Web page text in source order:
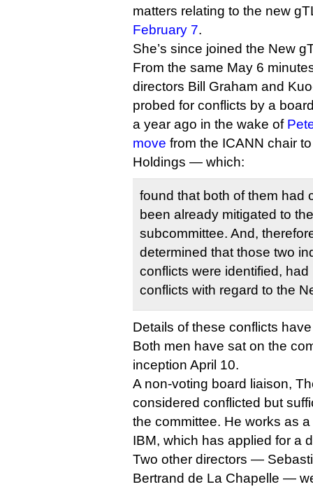
matters relating to the new
February 7.
She’s since joined the New
From the same May 6
directors Bill Graham and
probed for conflicts by a
a year ago in the wake of
move from the ICANN chair
Holdings — which:
found that both of them had
been already mitigated to
subcommittee. And,
determined that those two
conflicts were identified,
conflicts with regard to the
Details of these conflicts
Both men have sat on the
inception April 10.
A non-voting board liaison,
considered conflicted but
the committee. He works as
IBM, which has applied for a
Two other directors —
Bertrand de La Chapelle —